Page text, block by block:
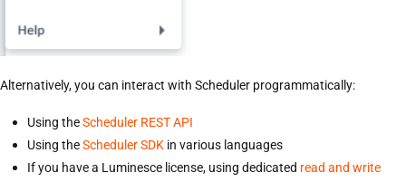
Alternatively, you can interact with Scheduler programmatically:
Using theScheduler REST API
Using theScheduler SDK in various languages
If you have a Luminesce license, using dedicated read and write